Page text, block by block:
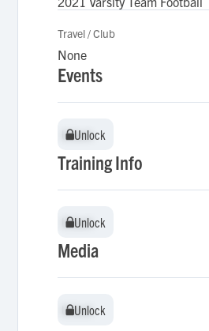
Travel / Club
None
Events
Unlock
Unlock
Training Info
Unlock
Unlock
Media
Unlock
Unlock